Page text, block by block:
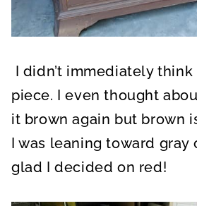
I didn’t immediately
piece. I even thought
it brown again but brown
I was leaning toward gray
glad I decided on red!